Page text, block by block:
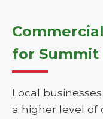
for Summit
Local
a higher level of